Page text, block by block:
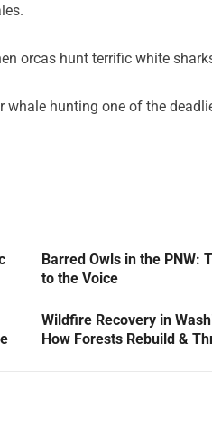
orcas hunt terrific white
whale hunting one of the
Barred Owls in the PNW:
to the Voice
Wildfire Recovery in
How Forests Rebuild &